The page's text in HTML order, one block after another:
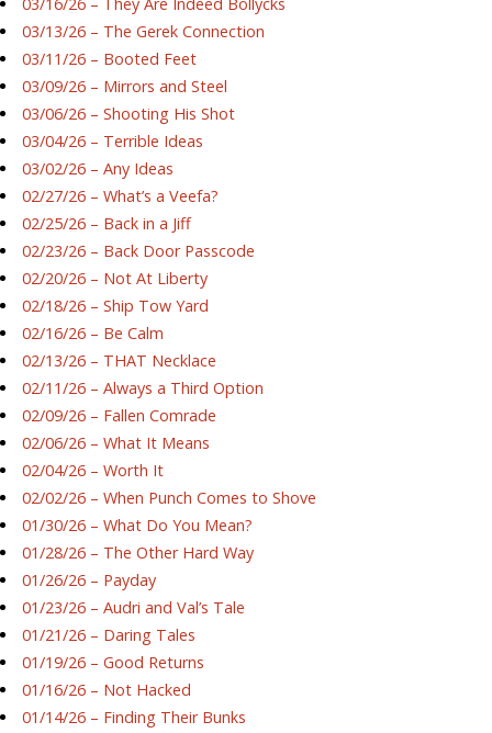
03/13/26 – The Gerek Connection
03/11/26 – Booted Feet
03/09/26 – Mirrors and Steel
03/06/26 – Shooting His Shot
03/04/26 – Terrible Ideas
03/02/26 – Any Ideas
02/27/26 – What’s a Veefa?
02/25/26 – Back in a Jiff
02/23/26 – Back Door Passcode
02/20/26 – Not At Liberty
02/18/26 – Ship Tow Yard
02/16/26 – Be Calm
02/13/26 – THAT Necklace
02/11/26 – Always a Third Option
02/09/26 – Fallen Comrade
02/06/26 – What It Means
02/04/26 – Worth It
02/02/26 – When Punch Comes to Shove
01/30/26 – What Do You Mean?
01/28/26 – The Other Hard Way
01/26/26 – Payday
01/23/26 – Audri and Val’s Tale
01/21/26 – Daring Tales
01/19/26 – Good Returns
01/16/26 – Not Hacked
01/14/26 – Finding Their Bunks